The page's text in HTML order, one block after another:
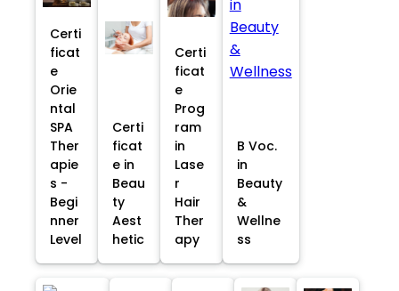
Certi
ficat
e
Orie
ntal
SPA
Ther
apie
s -
Begi
nner
Level
Certi
ficat
e in
Beau
ty
Aest
hetic
Certi
ficat
e
Prog
ram
in
Lase
r
Hair
Ther
apy
B Voc.
in
Beauty
&
Wellne
ss